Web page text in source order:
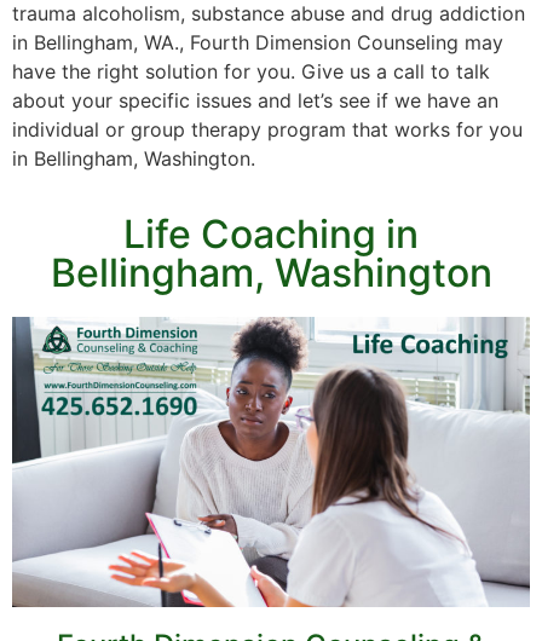
trauma alcoholism, substance abuse and drug addiction
in Bellingham, WA., Fourth Dimension Counseling may
have the right solution for you. Give us a call to talk
about your specific issues and let’s see if we have an
individual or group therapy program that works for you
in Bellingham, Washington.
Life Coaching in
Bellingham, Washington